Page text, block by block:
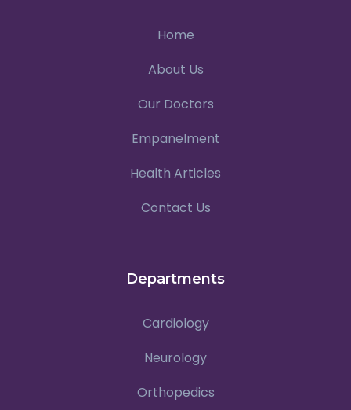
Home
About Us
Our Doctors
Empanelment
Health Articles
Contact Us
Departments
Cardiology
Neurology
Orthopedics